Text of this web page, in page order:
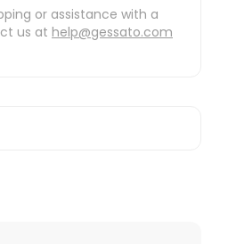
or assistance with a
us at help@gessato.com